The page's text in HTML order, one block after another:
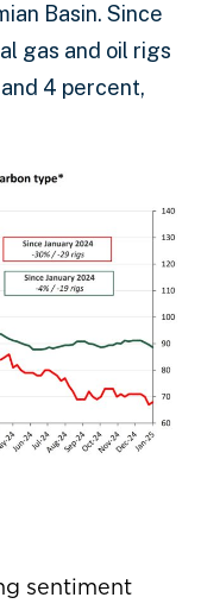
Basin. Since
gas and oil rigs
4 percent,
sentiment